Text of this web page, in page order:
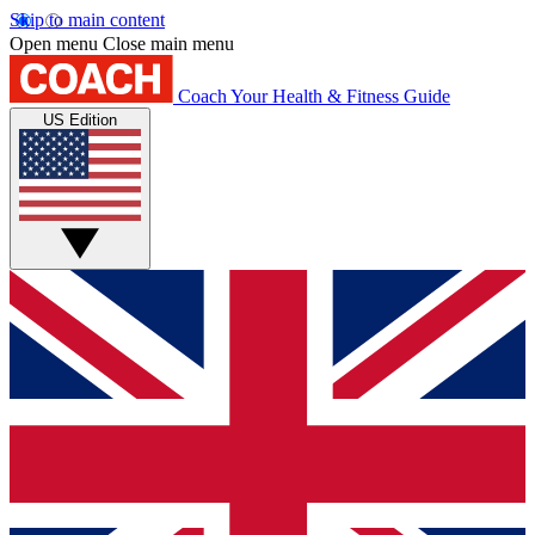
Skip to main content
Open menu Close main menu
Coach Your Health & Fitness Guide
US Edition